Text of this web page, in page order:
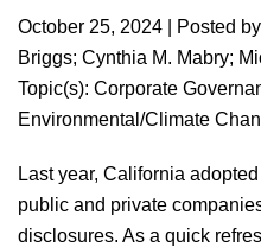
October 25, 2024 | Posted by
Briggs; Cynthia M. Mabry;
Topic(s): Corporate
Environmental/Climate
Last year, California
public and private
disclosures. As a quick